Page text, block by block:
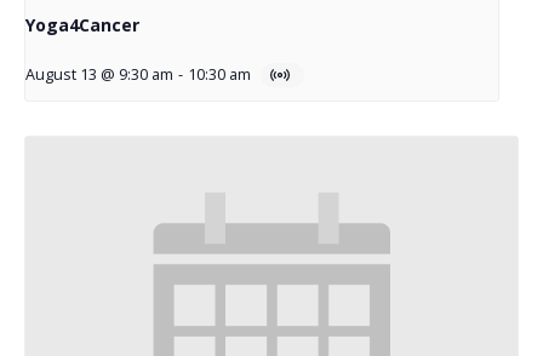
Yoga4Cancer
August 13 @ 9:30 am - 10:30 am